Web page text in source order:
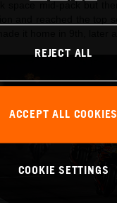
REJECT ALL
ACCEPT ALL COOKIES
COOKIE SETTINGS